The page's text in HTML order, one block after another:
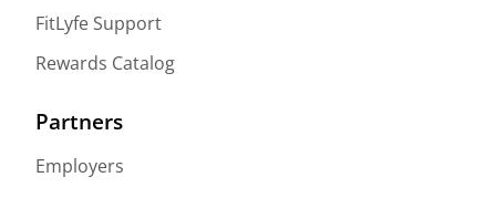
FitLyfe Support
Rewards Catalog
Partners
Employers